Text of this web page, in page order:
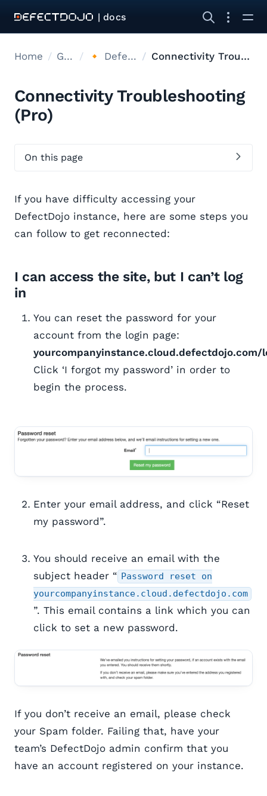
| docs
Home Get started 🔸 DefectDojo Pro (Cloud) Connectivity Troubleshooting
Connectivity Troubleshooting
(Pro)
On this page
If you have difficulty accessing your
DefectDojo instance, here are some steps you
can follow to get reconnected:
I can access the site, but I can’t log
in
You can reset the password for your
account from the login page:
yourcompanyinstance.cloud.defectdojo.com/
Click ‘I forgot my password’ in order to
begin the process.
Enter your email address, and click “Reset
my password”.
You should receive an email with the
subject header “ Password reset on
yourcompanyinstance.cloud.defectdojo.com
”. This email contains a link which you can
click to set a new password.
If you don’t receive an email, please check
your Spam folder. Failing that, have your
team’s DefectDojo admin confirm that you
have an account registered on your instance.